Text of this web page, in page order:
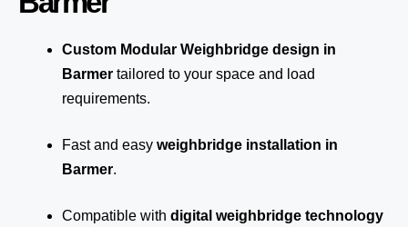
Custom Modular Weighbridge design in
Barmer tailored to your space and load
requirements.
Fast and easy weighbridge installation in
Barmer.
Compatible with digital weighbridge technology